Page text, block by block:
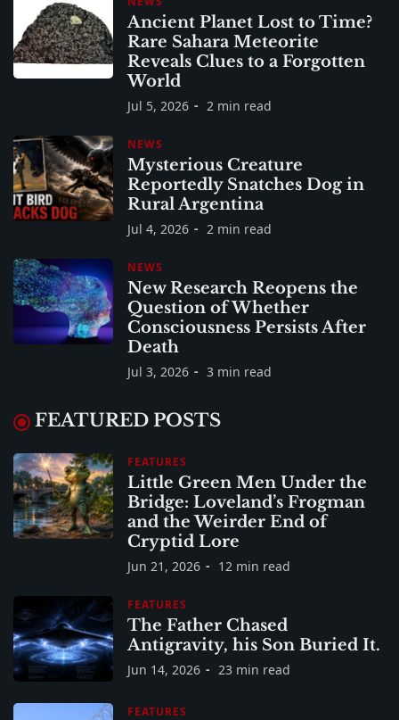
Ancient Planet Lost to Time?
Rare Sahara Meteorite
Reveals Clues to a Forgotten
World
Jul 5, 2026 2 min read
NEWS
Mysterious Creature
Reportedly Snatches Dog in
Rural Argentina
Jul 4, 2026 2 min read
NEWS
New Research Reopens the
Question of Whether
Consciousness Persists After
Death
Jul 3, 2026 3 min read
FEATURED POSTS
FEATURES
Little Green Men Under the
Bridge: Loveland’s Frogman
and the Weirder End of
Cryptid Lore
Jun 21, 2026 12 min read
FEATURES
The Father Chased
Antigravity, his Son Buried It.
Jun 14, 2026 23 min read
FEATURES